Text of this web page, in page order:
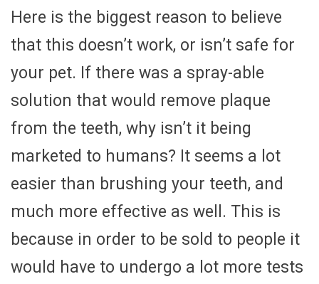
Here is the biggest reason to believe
that this doesn’t work, or isn’t safe for
your pet. If there was a spray-able
solution that would remove plaque
from the teeth, why isn’t it being
marketed to humans? It seems a lot
easier than brushing your teeth, and
much more effective as well. This is
because in order to be sold to people it
would have to undergo a lot more tests